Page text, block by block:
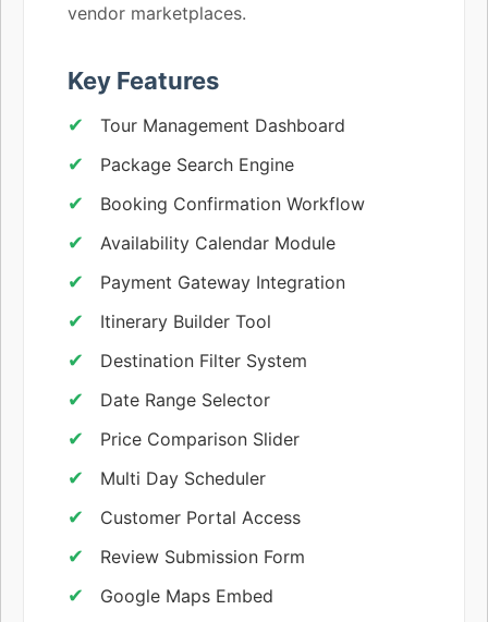
vendor marketplaces.
Key Features
Tour Management Dashboard
Package Search Engine
Booking Confirmation Workflow
Availability Calendar Module
Payment Gateway Integration
Itinerary Builder Tool
Destination Filter System
Date Range Selector
Price Comparison Slider
Multi Day Scheduler
Customer Portal Access
Review Submission Form
Google Maps Embed